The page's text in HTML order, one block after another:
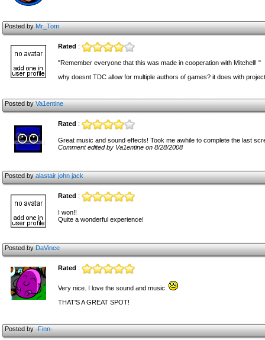
Posted byMr_Tom
Rated :
"Remember everyone that this was made in cooperation with Mitchell! "
why doesnt TDC allow for multiple authors of games? it does with
Posted byVa1entine
Rated :
Great music and sound effects! Took me awhile to complete the last
Comment edited by Va1entine on 8/28/2008
Posted byalastair john jack
Rated :
I won!!
Quite a wonderful experience!
Posted byDaVince
Rated :
Very nice. I love the sound and music.
THAT'S A GREAT SPOT!
Posted by-Finn-